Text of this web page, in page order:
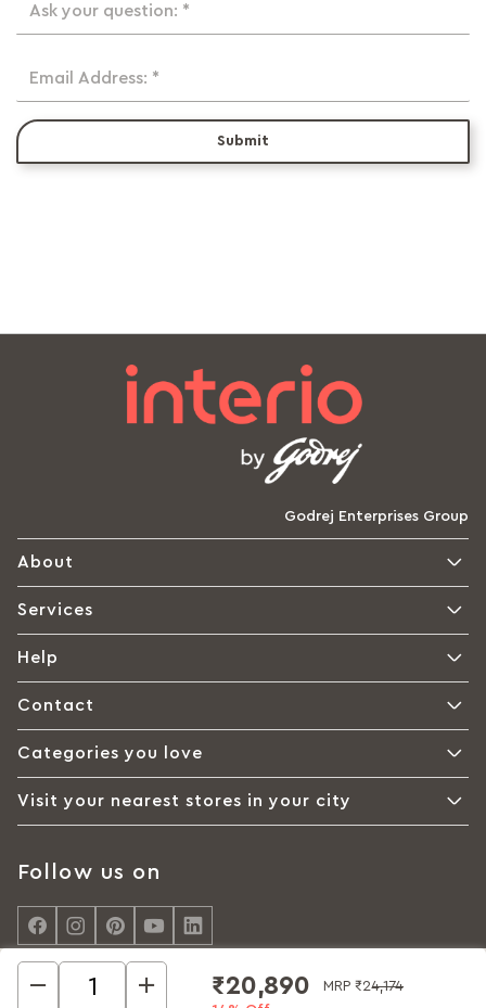
₹20,890 MRP ₹24,174
Ask your question: *
Email Address: *
Submit
Godrej Enterprises Group
About
Services
Help
Contact
Categories you love
Visit your nearest stores in your city
Follow us on